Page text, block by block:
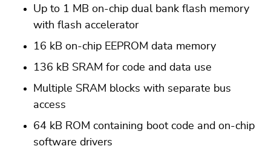
Up to 1 MB on-chip dual bank flash memory
with flash accelerator
16 kB on-chip EEPROM data memory
136 kB SRAM for code and data use
Multiple SRAM blocks with separate bus
access
64 kB ROM containing boot code and on-chip
software drivers